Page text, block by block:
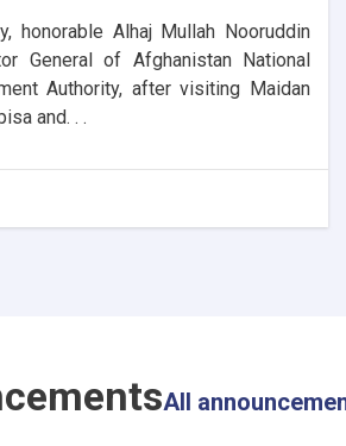
honorable Alhaj Mullah Nooruddin
General of Afghanistan National
Authority, after visiting Maidan
and. . .
All